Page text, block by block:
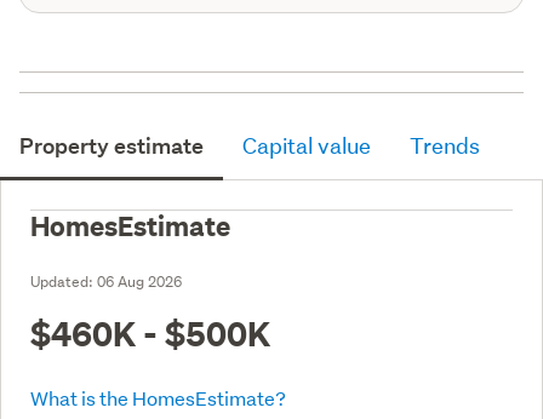
Property estimate Capital value Trends
HomesEstimate
Updated: 06 Aug 2026
$460K - $500K
What is the HomesEstimate?